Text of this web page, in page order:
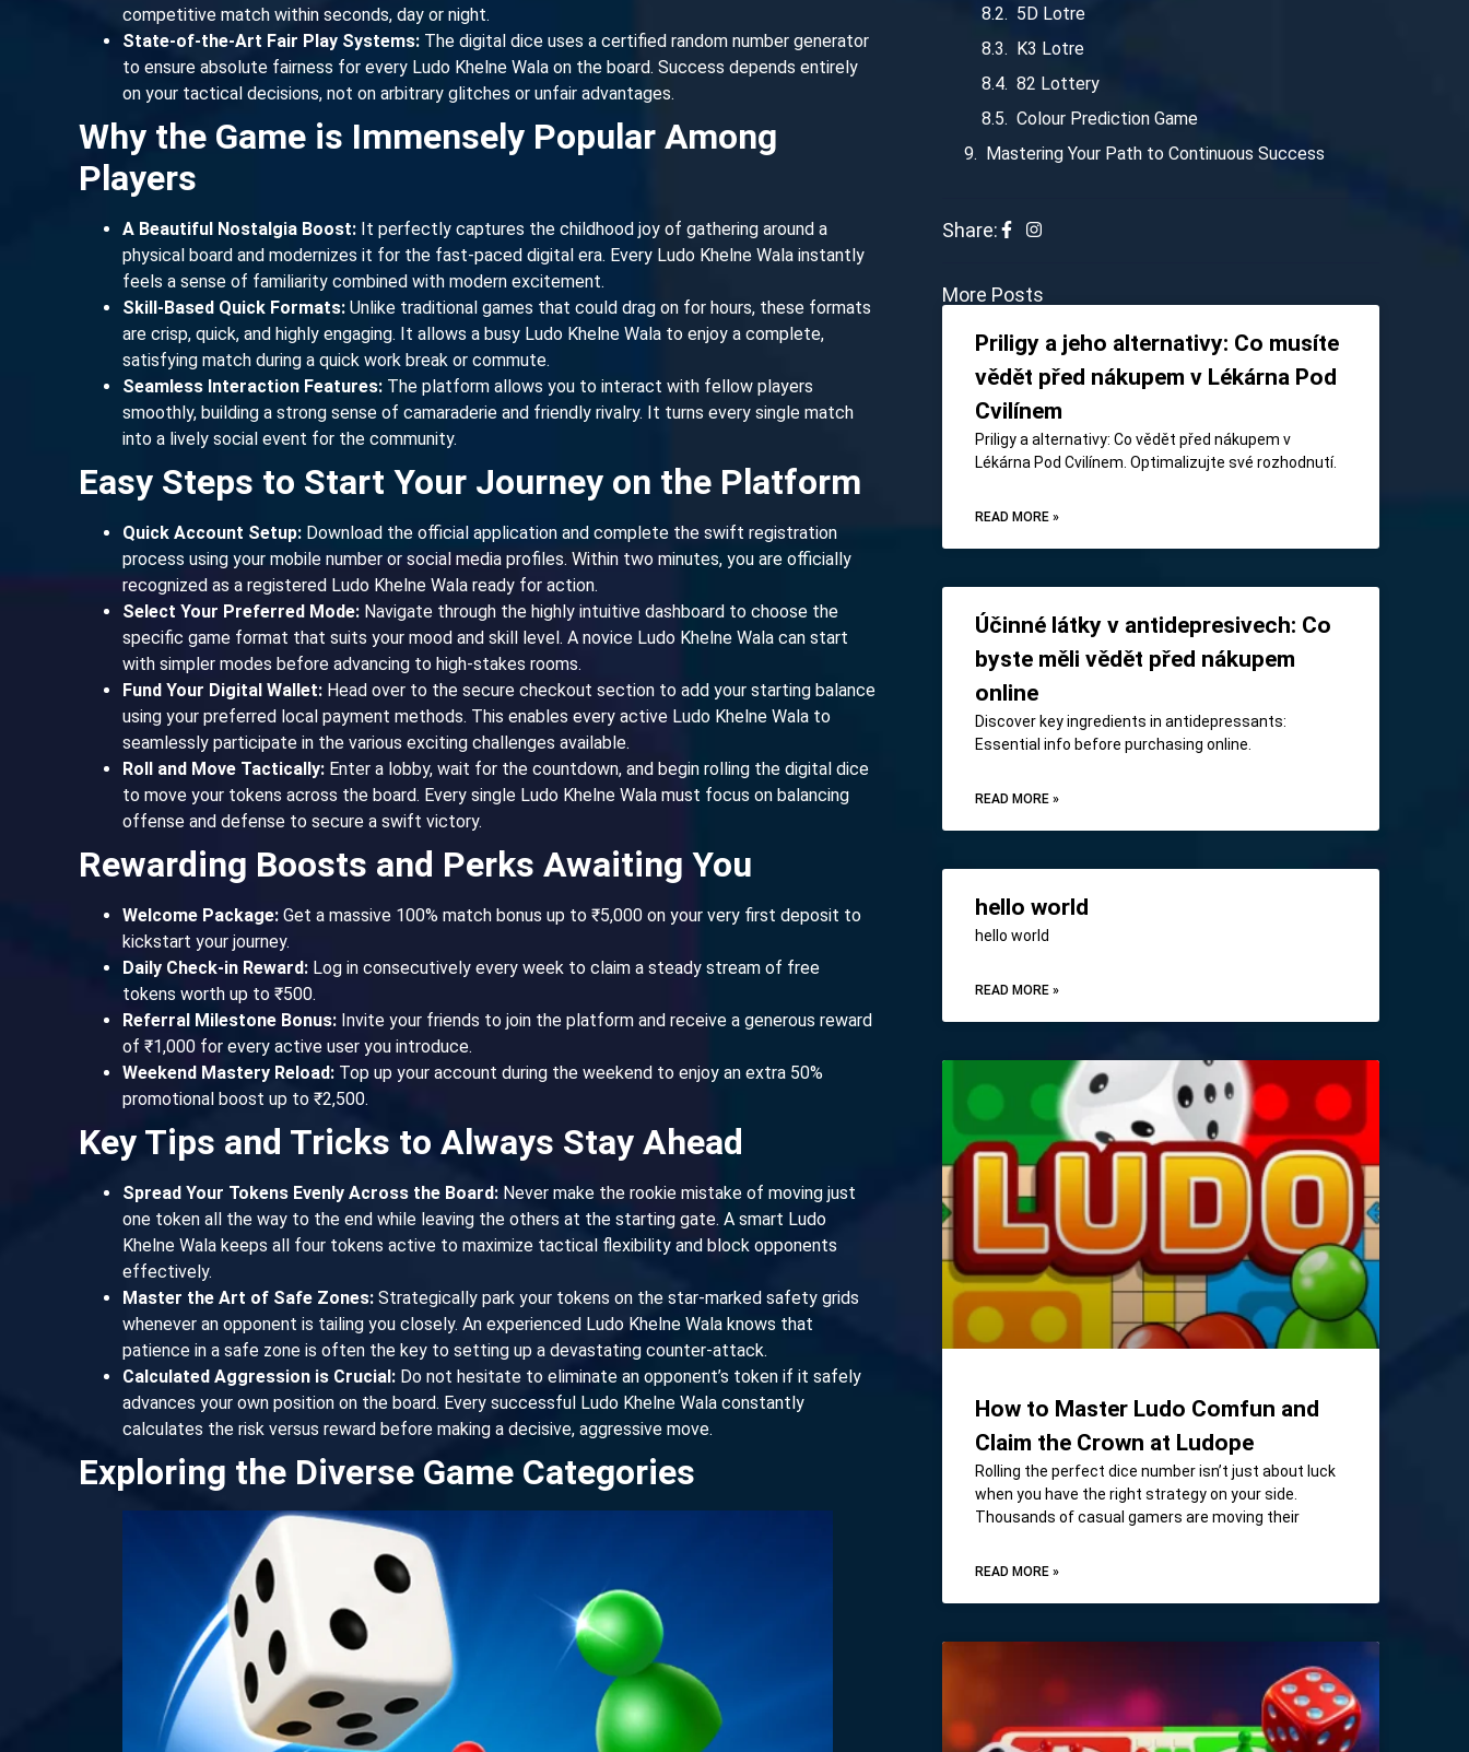
competitive match within seconds, day or night.
State-of-the-Art Fair Play Systems: The digital dice uses a certified random number generator
to ensure absolute fairness for every Ludo Khelne Wala on the board. Success depends entirely
on your tactical decisions, not on arbitrary glitches or unfair advantages.
Why the Game is Immensely Popular Among
Players
A Beautiful Nostalgia Boost: It perfectly captures the childhood joy of gathering around a
physical board and modernizes it for the fast-paced digital era. Every Ludo Khelne Wala instantly
feels a sense of familiarity combined with modern excitement.
Skill-Based Quick Formats: Unlike traditional games that could drag on for hours, these formats
are crisp, quick, and highly engaging. It allows a busy Ludo Khelne Wala to enjoy a complete,
satisfying match during a quick work break or commute.
Seamless Interaction Features: The platform allows you to interact with fellow players
smoothly, building a strong sense of camaraderie and friendly rivalry. It turns every single match
into a lively social event for the community.
Easy Steps to Start Your Journey on the Platform
Quick Account Setup: Download the official application and complete the swift registration
process using your mobile number or social media profiles. Within two minutes, you are officially
recognized as a registered Ludo Khelne Wala ready for action.
Select Your Preferred Mode: Navigate through the highly intuitive dashboard to choose the
specific game format that suits your mood and skill level. A novice Ludo Khelne Wala can start
with simpler modes before advancing to high-stakes rooms.
Fund Your Digital Wallet: Head over to the secure checkout section to add your starting balance
using your preferred local payment methods. This enables every active Ludo Khelne Wala to
seamlessly participate in the various exciting challenges available.
Roll and Move Tactically: Enter a lobby, wait for the countdown, and begin rolling the digital dice
to move your tokens across the board. Every single Ludo Khelne Wala must focus on balancing
offense and defense to secure a swift victory.
Rewarding Boosts and Perks Awaiting You
Welcome Package: Get a massive 100% match bonus up to ₹5,000 on your very first deposit to
kickstart your journey.
Daily Check-in Reward: Log in consecutively every week to claim a steady stream of free
tokens worth up to ₹500.
Referral Milestone Bonus: Invite your friends to join the platform and receive a generous reward
of ₹1,000 for every active user you introduce.
Weekend Mastery Reload: Top up your account during the weekend to enjoy an extra 50%
promotional boost up to ₹2,500.
Key Tips and Tricks to Always Stay Ahead
Spread Your Tokens Evenly Across the Board: Never make the rookie mistake of moving just
one token all the way to the end while leaving the others at the starting gate. A smart Ludo
Khelne Wala keeps all four tokens active to maximize tactical flexibility and block opponents
effectively.
Master the Art of Safe Zones: Strategically park your tokens on the star-marked safety grids
whenever an opponent is tailing you closely. An experienced Ludo Khelne Wala knows that
patience in a safe zone is often the key to setting up a devastating counter-attack.
Calculated Aggression is Crucial: Do not hesitate to eliminate an opponent’s token if it safely
advances your own position on the board. Every successful Ludo Khelne Wala constantly
calculates the risk versus reward before making a decisive, aggressive move.
Exploring the Diverse Game Categories
5D Lotre
K3 Lotre
82 Lottery
Colour Prediction Game
Mastering Your Path to Continuous Success
Share:
More Posts
Priligy a jeho alternativy: Co musíte
vědět před nákupem v Lékárna Pod
Cvilínem
Priligy a alternativy: Co vědět před nákupem v
Lékárna Pod Cvilínem. Optimalizujte své rozhodnutí.
READ MORE »
Účinné látky v antidepresivech: Co
byste měli vědět před nákupem
online
Discover key ingredients in antidepressants:
Essential info before purchasing online.
READ MORE »
hello world
hello world
READ MORE »
How to Master Ludo Comfun and
Claim the Crown at Ludope
Rolling the perfect dice number isn’t just about luck
when you have the right strategy on your side.
Thousands of casual gamers are moving their
READ MORE »